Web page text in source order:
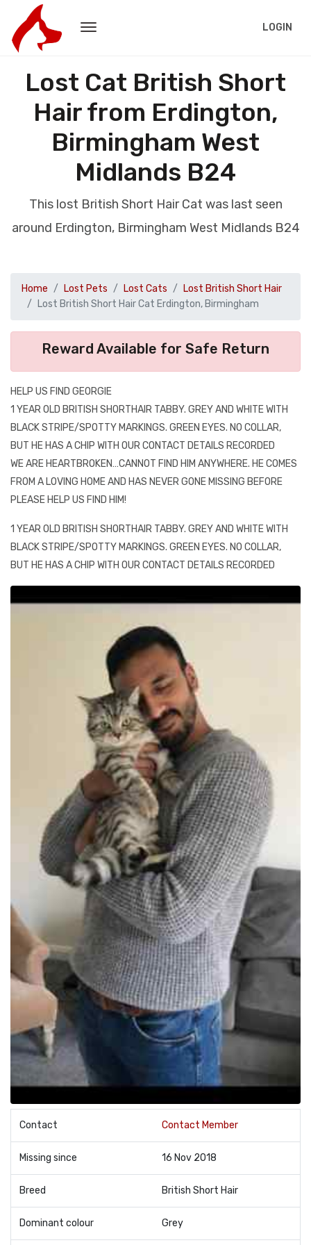
LOGIN
Lost Cat British Short
Hair from Erdington,
Birmingham West
Midlands B24
This lost British Short Hair Cat was last seen
around Erdington, Birmingham West Midlands B24
Home Lost Pets Lost Cats
Lost British Short Hair
Lost British Short Hair Cat Erdington, Birmingham
Reward Available for Safe Return
HELP US FIND GEORGIE
1 YEAR OLD BRITISH SHORTHAIR TABBY. GREY AND WHITE WITH
BLACK STRIPE/SPOTTY MARKINGS. GREEN EYES. NO COLLAR,
BUT HE HAS A CHIP WITH OUR CONTACT DETAILS RECORDED
WE ARE HEARTBROKEN…CANNOT FIND HIM ANYWHERE. HE COMES
FROM A LOVING HOME AND HAS NEVER GONE MISSING BEFORE
PLEASE HELP US FIND HIM!
1 YEAR OLD BRITISH SHORTHAIR TABBY. GREY AND WHITE WITH
BLACK STRIPE/SPOTTY MARKINGS. GREEN EYES. NO COLLAR,
BUT HE HAS A CHIP WITH OUR CONTACT DETAILS RECORDED
Contact Contact Member
Missing since 16 Nov 2018
Breed British Short Hair
Dominant colour Grey